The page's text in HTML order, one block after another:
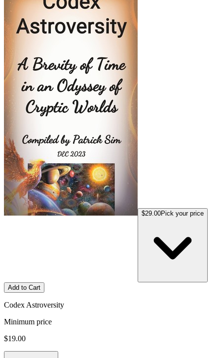
$29.00Pick your price
Add to Cart
Codex Astroversity
Minimum price
$19.00